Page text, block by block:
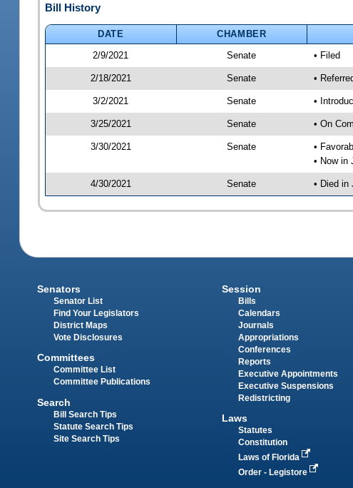
Bill History
DATE CHAMBER
2/9/2021
Senate • Filed
2/18/2021 Senate •
3/2/2021 Senate •
3/25/2021 Senate • On
3/30/2021 Senate
•
• Now in
4/30/2021 Senate • Died in
Senators
Senator List
Find Your Legislators
District Maps
Vote Disclosures
Committees
Committee List
Committee Publications
Search
Bill Search Tips
Statute Search Tips
Site Search Tips
Session
Bills
Calendars
Journals
Appropriations
Conferences
Reports
Executive Appointments
Executive Suspensions
Redistricting
Laws
Statutes
Constitution
Laws of Florida
Order - Legistore